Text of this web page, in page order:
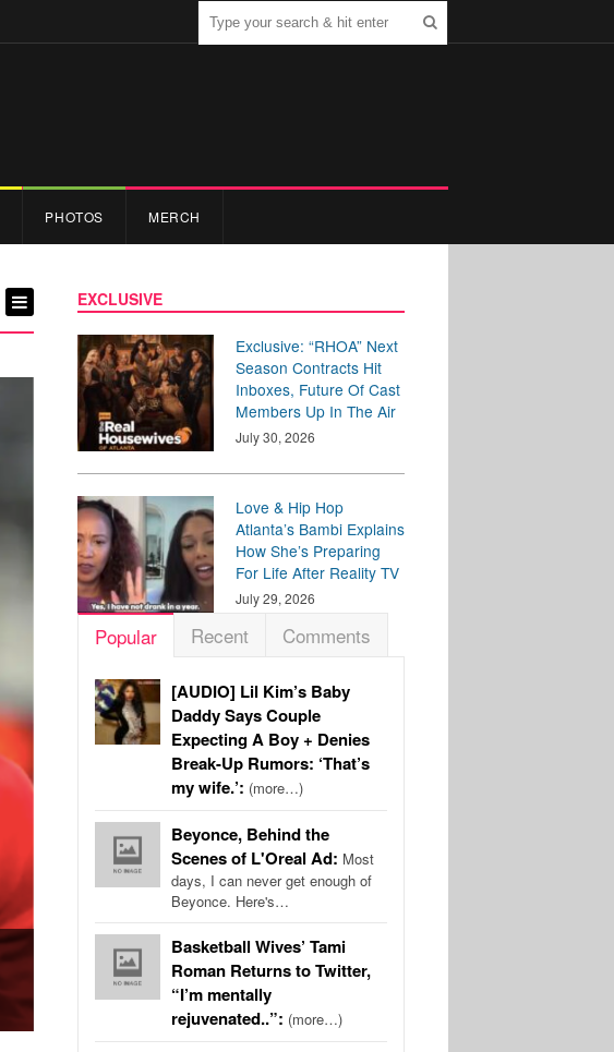
PHOTOS MERCH
EXCLUSIVE
Exclusive: “RHOA” Next
Season Contracts Hit
Inboxes, Future Of Cast
Members Up In The Air
July 30, 2026
Love & Hip Hop
Atlanta’s Bambi Explains
How She’s Preparing
For Life After Reality TV
July 29, 2026
Popular Recent Comments
[AUDIO] Lil Kim’s Baby
Daddy Says Couple
Expecting A Boy + Denies
Break-Up Rumors: ‘That’s
my wife.’: (more…)
Beyonce, Behind the
Scenes of L'Oreal Ad: Most
days, I can never get enough of
Beyonce. Here's…
Basketball Wives’ Tami
Roman Returns to Twitter,
“I’m mentally
rejuvenated..”: (more…)